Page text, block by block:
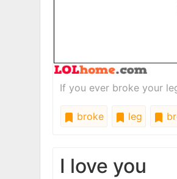
If you ever broke your
broke leg
I love you